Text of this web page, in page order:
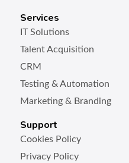
Services
IT Solutions
Talent Acquisition
CRM
Testing & Automation
Marketing & Branding
Support
Cookies Policy
Privacy Policy